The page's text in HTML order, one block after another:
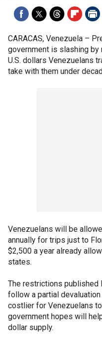
CARACAS, Venezuela –
government is slashing by
U.S. dollars Venezuelans
take with them under
Venezuelans will be
annually for trips just to
$2,500 a year already
states.
The restrictions published
follow a partial
costlier for Venezuelans
government hopes will
dollar supply.